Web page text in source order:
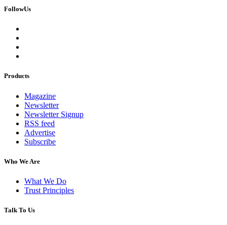
FollowUs
Products
Magazine
Newsletter
Newsletter Signup
RSS feed
Advertise
Subscribe
Who We Are
What We Do
Trust Principles
Talk To Us